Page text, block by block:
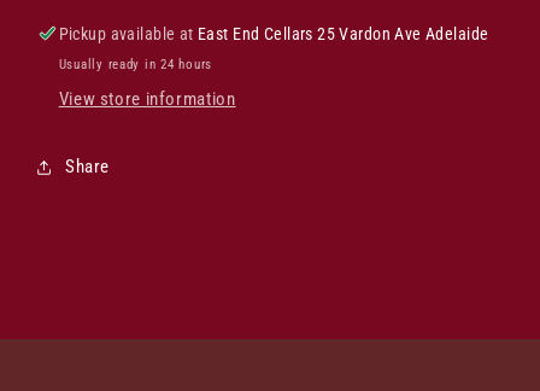
Pickup available at East End Cellars 25 Vardon Ave Adelaide
Usually ready in 24 hours
View store information
Share